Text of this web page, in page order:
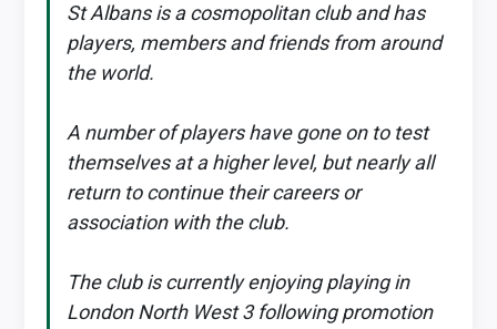
St Albans is a cosmopolitan club and has
players, members and friends from around
the world.
A number of players have gone on to test
themselves at a higher level, but nearly all
return to continue their careers or
association with the club.
The club is currently enjoying playing in
London North West 3 following promotion